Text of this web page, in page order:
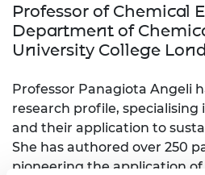
Professor of Chemical
Department of
University College
Professor Panagiota Angeli
research profile,
and their application to
She has authored over 250
pioneering the application